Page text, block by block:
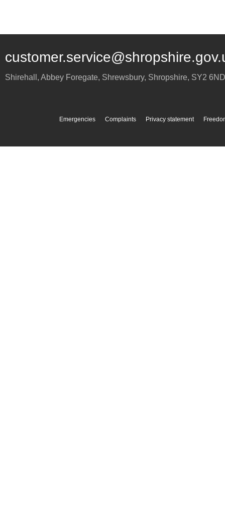
Shirehall, Abbey Foregate, Shrewsbury, Shropshire, SY2 6ND
Emergencies Complaints Privacy statement